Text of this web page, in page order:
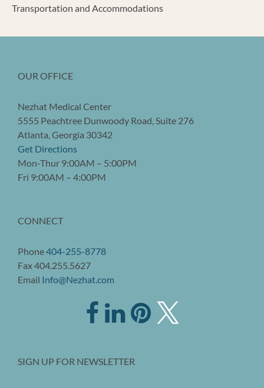
Transportation and Accommodations
OUR OFFICE
Nezhat Medical Center
5555 Peachtree Dunwoody Road, Suite 276
Atlanta, Georgia 30342
Get Directions
Mon-Thur 9:00AM – 5:00PM
Fri 9:00AM – 4:00PM
CONNECT
Phone404-255-8778
Fax 404.255.5627
Email Info@Nezhat.com
SIGN UP FOR NEWSLETTER